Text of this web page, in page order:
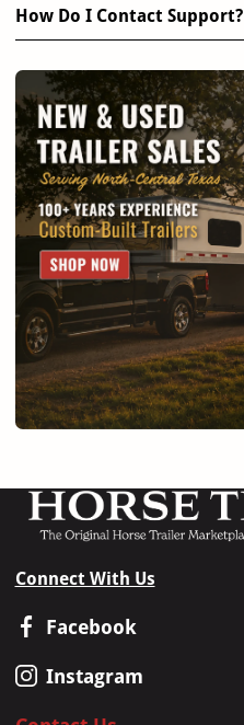
How Do I Contact Support?
Connect With Us
Facebook
Instagram